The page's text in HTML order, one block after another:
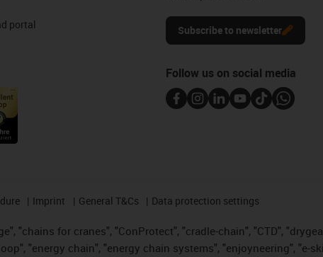
portal
Subscribe to newsletter
Follow us on social media
Imprint General T&Cs Data protection settings
"chains for cranes", "ConProtect", "cradle-chain", "CTD",
"energy chain", "energy chain systems", "enjoyneering", "e-